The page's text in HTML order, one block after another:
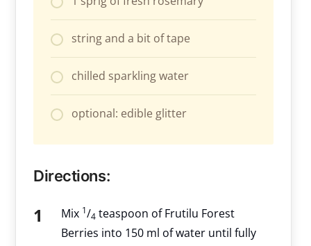
string and a bit of tape
chilled sparkling water
optional: edible glitter
Directions:
Mix 1/4 teaspoon of Frutilu Forest
Berries into 150 ml of water until fully